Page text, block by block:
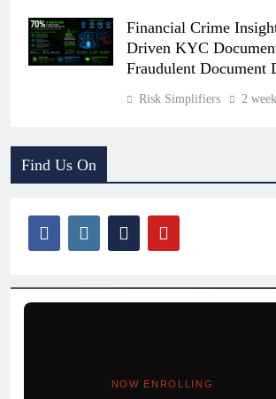
Financial Crime
Driven KYC
Fraudulent Document
Risk Simplifiers 2
Find Us On
NOW ENROLLING